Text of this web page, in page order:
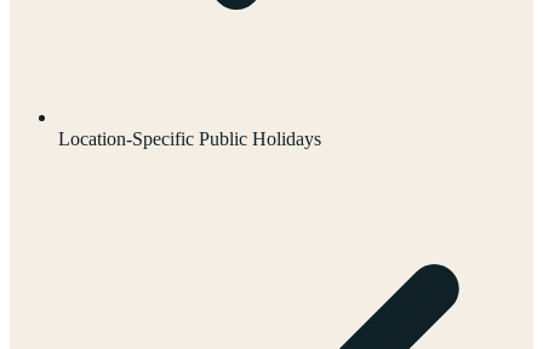
Location-Specific Public Holidays